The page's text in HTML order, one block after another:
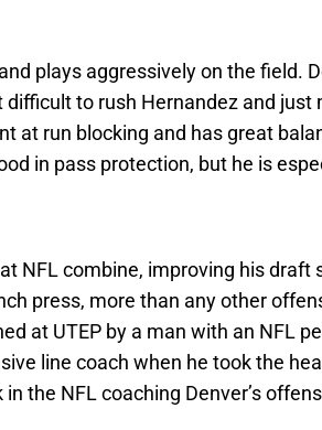
plays aggressively on the field.
difficult to rush Hernandez and
at run blocking and has great
in pass protection, but he is
NFL combine, improving his draft
press, more than any other
at UTEP by a man with an NFL
line coach when he took the
the NFL coaching Denver’s